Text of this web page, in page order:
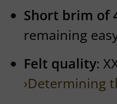
Short brim of
remaining
Felt quality:
›Determining